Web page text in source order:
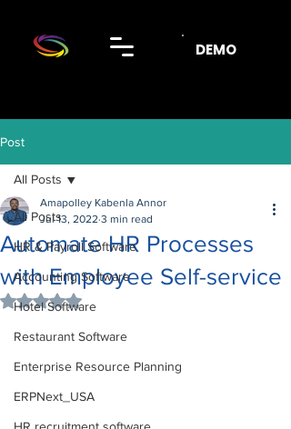
DEMO
Post
All Posts
HR & Payroll Software
Accounting Software
Hotel Software
Restaurant Software
Enterprise Resource Planning
ERPNext_USA
All Posts
Automate HR Processes
with Employee Self-service
Amapolley Kabenla Annor
Jul 13, 2022 3 min read
Rated NaN out of 5 stars.